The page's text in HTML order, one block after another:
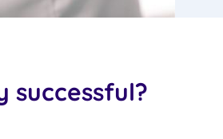
successful?